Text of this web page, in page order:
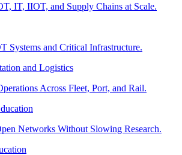
IT, IIOT, and Supply Chains at Scale.
Systems and Critical Infrastructure.
and Logistics
Across Fleet, Port, and Rail.
Networks Without Slowing Research.